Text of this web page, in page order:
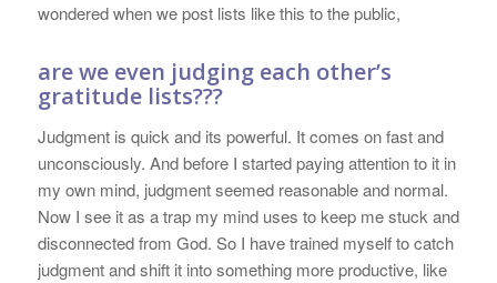
wondered when we post lists like this to the public,
are we even judging each other’s
gratitude lists???
Judgment is quick and its powerful. It comes on fast and
unconsciously. And before I started paying attention to it in
my own mind, judgment seemed reasonable and normal.
Now I see it as a trap my mind uses to keep me stuck and
disconnected from God. So I have trained myself to catch
judgment and shift it into something more productive, like